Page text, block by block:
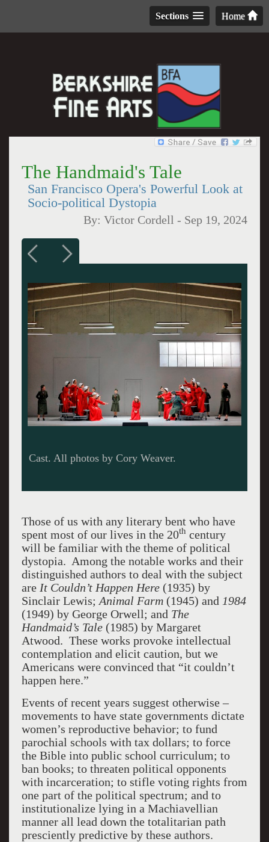
Home
Sections
The Handmaid's Tale
San Francisco Opera's Powerful Look at
Socio-political Dystopia
By:Victor Cordell - Sep 19, 2024
Irene Roberts as Offred, Christopher Oglesby as
Those of us with any literary bent who have
spent most of our lives in the 20th century
will be familiar with the theme of political
dystopia. Among the notable works and their
distinguished authors to deal with the subject
are It Couldn’t Happen Here(1935) by
Sinclair Lewis; Animal Farm(1945) and 1984
(1949) by George Orwell; and The
Handmaid’s Tale(1985) by Margaret
Atwood. These works provoke intellectual
contemplation and elicit caution, but we
Americans were convinced that “it couldn’t
happen here.”
Events of recent years suggest otherwise –
movements to have state governments dictate
women’s reproductive behavior; to fund
parochial schools with tax dollars; to force
the Bible into public school curriculum; to
ban books; to threaten political opponents
with incarceration; to stifle voting rights from
one part of the political spectrum; and to
institutionalize lying in a Machiavellian
manner all lead down the totalitarian path
presciently predictive by these authors.